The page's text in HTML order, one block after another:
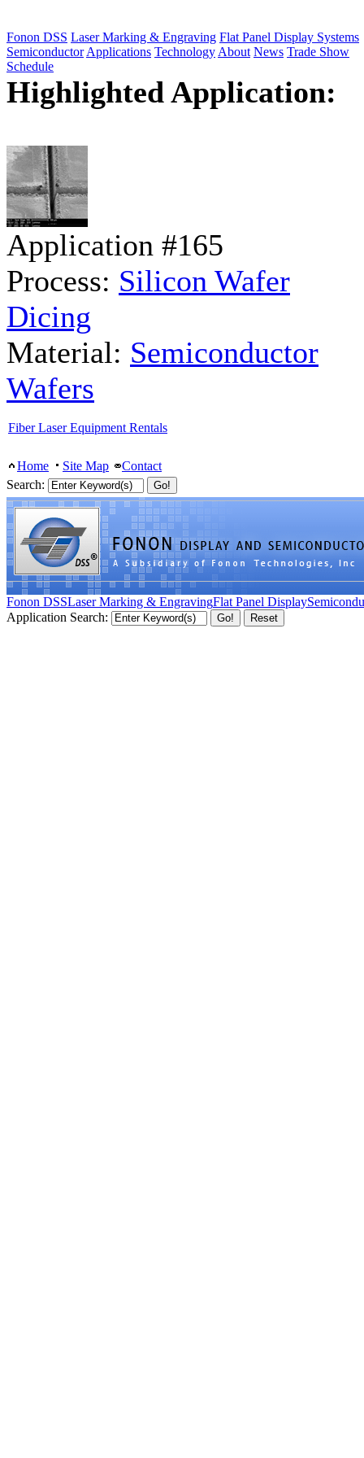
Fonon DSS Laser Marking & Engraving Flat Panel Display Systems
Semiconductor Applications Technology About News Trade Show
Schedule
Highlighted Application:
Application #165
Process: Silicon Wafer
Dicing
Material: Semiconductor
Wafers
Fiber Laser Equipment Rentals
Home Site Map
Contact
Search:
Fonon DSSLaser Marking & EngravingFlat Panel Display
Application Search: